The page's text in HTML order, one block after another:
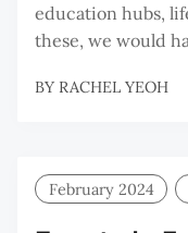
education hubs,
these, we would
BY RACHEL YEOH
February 2024